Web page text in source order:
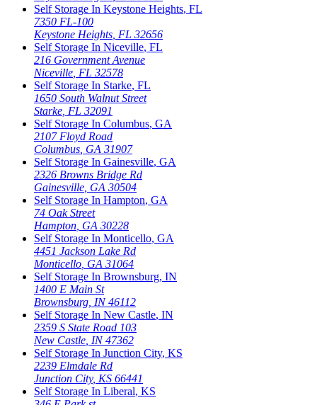
Self Storage In Keystone Heights, FL
7350 FL-100
Keystone Heights FL 32656
Self Storage In Niceville, FL
216 Government Avenue
Niceville FL 32578
Self Storage In Starke, FL
1650 South Walnut Street
Starke FL 32091
Self Storage In Columbus, GA
2107 Floyd Road
Columbus GA 31907
Self Storage In Gainesville, GA
2326 Browns Bridge Rd
Gainesville GA 30504
Self Storage In Hampton, GA
74 Oak Street
Hampton GA 30228
Self Storage In Monticello, GA
4451 Jackson Lake Rd
Monticello GA 31064
Self Storage In Brownsburg, IN
1400 E Main St
Brownsburg IN 46112
Self Storage In New Castle, IN
2359 S State Road 103
New Castle IN 47362
Self Storage In Junction City, KS
2239 Elmdale Rd
Junction City, KS 66441
Self Storage In Liberal, KS